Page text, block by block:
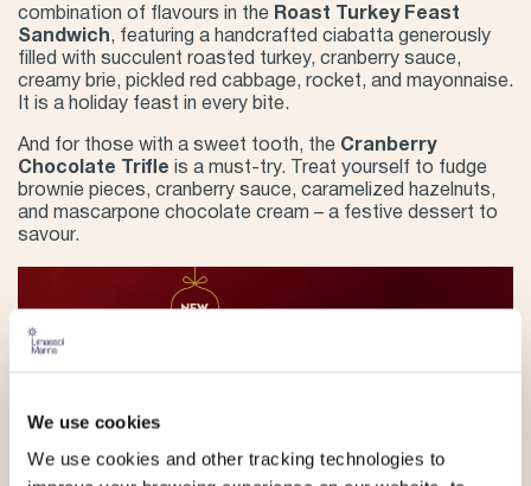
We use cookies
We use cookies and other tracking technologies to
combination of flavours in the Roast Turkey Feast
Sandwich, featuring a handcrafted ciabatta generously
filled with succulent roasted turkey, cranberry sauce,
creamy brie, pickled red cabbage, rocket, and mayonnaise.
It is a holiday feast in every bite.
And for those with a sweet tooth, the Cranberry
Chocolate Trifle is a must-try. Treat yourself to fudge
brownie pieces, cranberry sauce, caramelized hazelnuts,
and mascarpone chocolate cream – a festive dessert to
savour.